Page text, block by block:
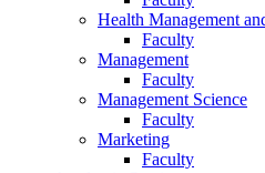
Health Management
Faculty
Management
Faculty
Management Science
Faculty
Marketing
Faculty